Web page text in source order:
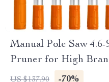
Manual Pole Saw
Pruner for High
US $137.90 -70%